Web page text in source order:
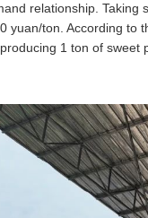
relationship.
yuan/ton. According
1 ton of sweet